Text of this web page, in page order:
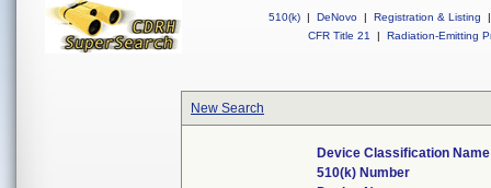
510(k) | DeNovo | Registration & Listing
|
CFR Title 21
| Radiation-Emitting
New Search
Device Classification Name
510(k) Number